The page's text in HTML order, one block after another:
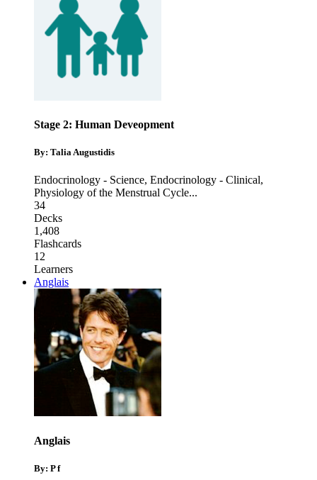
Stage 2: Human Deveopment
By: Talia Augustidis
Endocrinology - Science, Endocrinology - Clinical,
Physiology of the Menstrual Cycle...
34
Decks
1,408
Flashcards
12
Learners
Anglais
Anglais
By: P f